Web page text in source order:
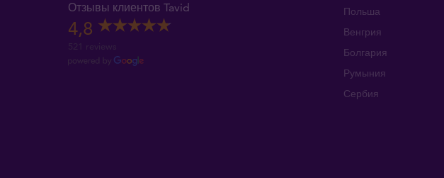
Отзывы клиентов Tavid
4,8
521 reviews
Польша
Венгрия
Болгария
Румыния
Сербия